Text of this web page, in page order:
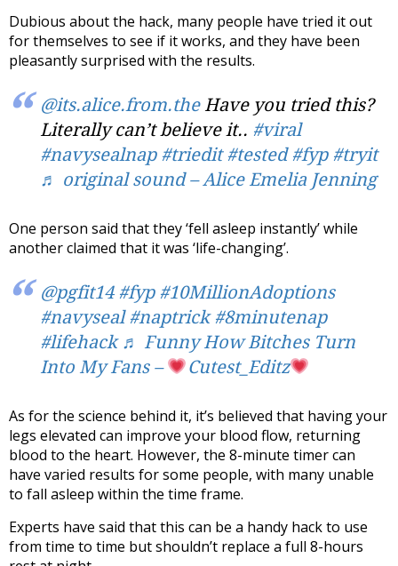
Dubious about the hack, many people have tried it out
for themselves to see if it works, and they have been
pleasantly surprised with the results.
@its.alice.from.theHave you tried this?
Literally can’t believe it.. #viral
#navysealnap #triedit #tested #fyp #tryit
♬ original sound – Alice Emelia Jenning
One person said that they ‘fell asleep instantly’ while
another claimed that it was ‘life-changing’.
@pgfit14 #fyp #10MillionAdoptions
#navyseal #naptrick #8minutenap
#lifehack ♬ Funny How Bitches Turn
Into My Fans –
Cutest_Editz
As for the science behind it, it’s believed that having your
legs elevated can improve your blood flow, returning
blood to the heart. However, the 8-minute timer can
have varied results for some people, with many unable
to fall asleep within the time frame.
Experts have said that this can be a handy hack to use
from time to time but shouldn’t replace a full 8-hours